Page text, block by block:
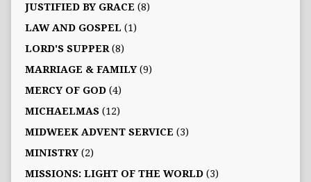
JUSTIFIED BY GRACE (8)
LAW AND GOSPEL (1)
LORD'S SUPPER(8)
MARRIAGE & FAMILY(9)
MERCY OF GOD(4)
MICHAELMAS(12)
MIDWEEK ADVENT SERVICE (3)
MINISTRY(2)
MISSIONS: LIGHT OF THE WORLD(3)